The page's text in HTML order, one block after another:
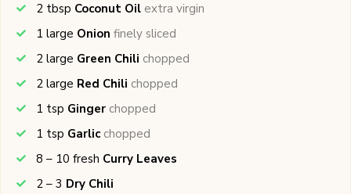
2 tbsp Coconut Oil extra virgin
1 large Onion finely sliced
2 large Green Chili chopped
2 large Red Chili chopped
1 tsp Ginger chopped
1 tsp Garlic chopped
8 – 10 fresh Curry Leaves
2 – 3 Dry Chili